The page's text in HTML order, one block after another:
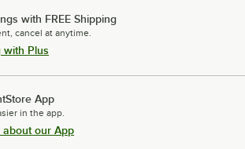
with FREE Shipping
cancel at anytime.
with Plus
App
in the app.
about our App